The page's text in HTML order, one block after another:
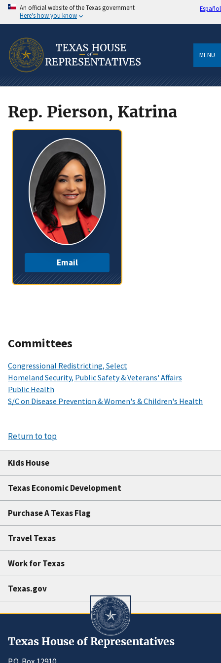
An official website of the Texas government
Here's how you know
Español
MENU
Rep. Pierson, Katrina
Email
Committees
Congressional Redistricting, Select
Homeland Security, Public Safety & Veterans' Affairs
Public Health
S/C on Disease Prevention & Women's & Children's Health
Return to top
Kids House
Texas Economic Development
Purchase A Texas Flag
Travel Texas
Work for Texas
Texas.gov
Texas House of Representatives